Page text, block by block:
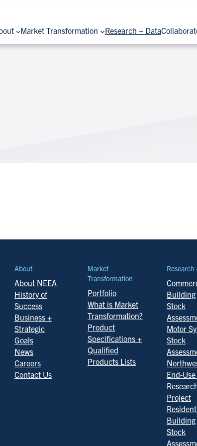
Market Transformation Research + Data
About
About NEEA
History of
Success
Business +
Strategic
Goals
News
Careers
Contact Us
Market
Transformation
Portfolio
What is Market
Transformation?
Product
Specifications +
Qualified
Products Lists
Research
Building
Stock
Motor
Stock
End-
Project
Building
Stock